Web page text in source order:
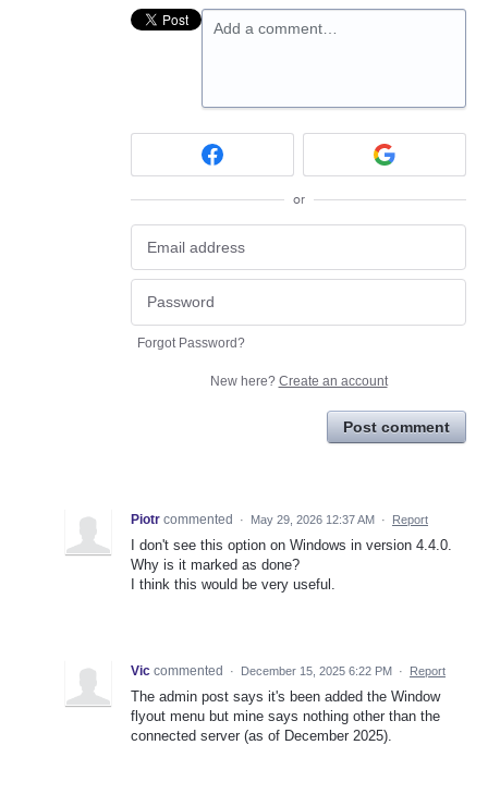
Add a comment…
or
Forgot Password?
New here? Create an account
Post comment
Piotr commented · May 29, 2026 12:37 AM · Report
I don't see this option on Windows in version 4.4.0.
Why is it marked as done?
I think this would be very useful.
Vic commented · December 15, 2025 6:22 PM · Report
The admin post says it's been added the Window
flyout menu but mine says nothing other than the
connected server (as of December 2025).